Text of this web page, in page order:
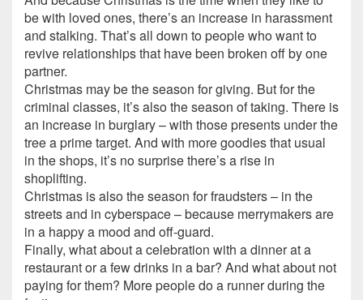
be with loved ones, there’s an increase in harassment
and stalking. That’s all down to people who want to
revive relationships that have been broken off by one
partner.
Christmas may be the season for giving. But for the
criminal classes, it’s also the season of taking. There is
an increase in burglary – with those presents under the
tree a prime target. And with more goodies that usual
in the shops, it’s no surprise there’s a rise in
shoplifting.
Christmas is also the season for fraudsters – in the
streets and in cyberspace – because merrymakers are
in a happy a mood and off-guard.
Finally, what about a celebration with a dinner at a
restaurant or a few drinks in a bar? And what about not
paying for them? More people do a runner during the